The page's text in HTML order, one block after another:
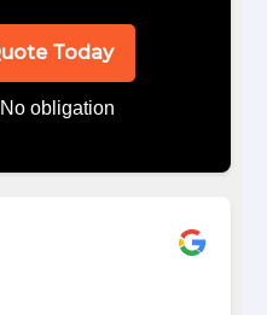
Today
obligation